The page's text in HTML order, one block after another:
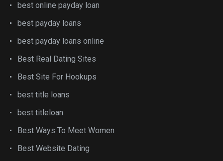
best online payday loan
best payday loans
best payday loans online
Best Real Dating Sites
Best Site For Hookups
best title loans
best titleloan
Best Ways To Meet Women
Best Website Dating